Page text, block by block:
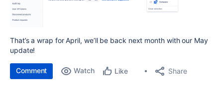
That’s a wrap for April, we’ll be back next month with our May
update!
Comment Watch Like Share